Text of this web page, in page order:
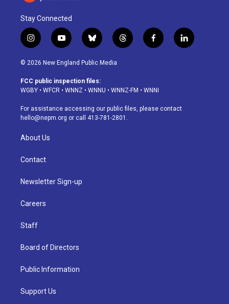
Stay Connected
i
n
s
a
g
a
m
y
o
u
u
b
b
l
u
s
k
t
h
d
f
a
o
k
l
i
© 2026 New England Public Media
FCC public inspection files:
WGBY • WFCR • WNNZ • WNNU • WNNZ-FM • WNNI
For assistance accessing our public files, please contact
hello@nepm.org or call 413-781-2801.
About Us
Contact
Newsletter Sign-up
Careers
Staff
Board of Directors
Public Information
Support Us